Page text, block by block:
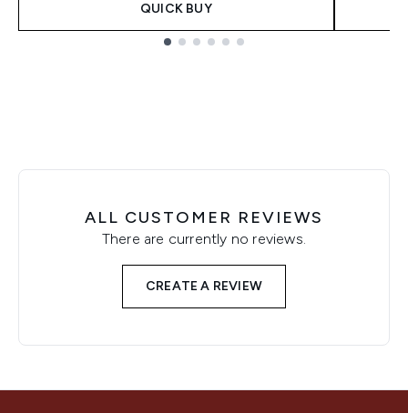
QUICK BUY
ALL CUSTOMER REVIEWS
There are currently no reviews.
CREATE A REVIEW